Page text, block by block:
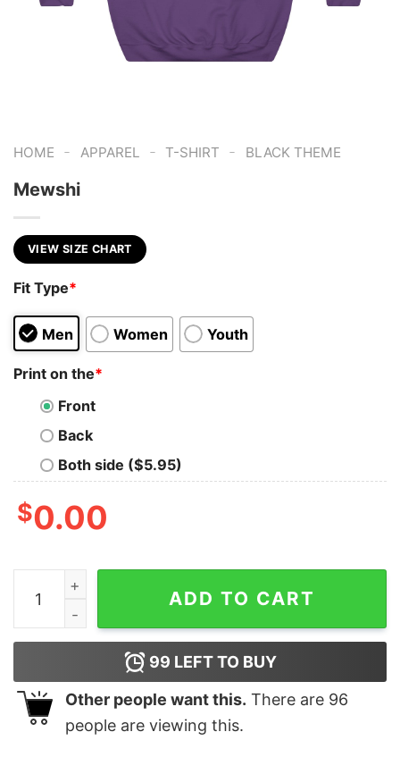
HOME - APPAREL - T-SHIRT - BLACK THEME
Mewshi
VIEW SIZE CHART
Fit Type*
Men Women Youth
Print on the*
Front
Back
Both side ($5.95)
$0.00
Mewshi quantity
ADD TO CART
99 LEFT TO BUY
Other people want this. There are 96
people are viewing this.